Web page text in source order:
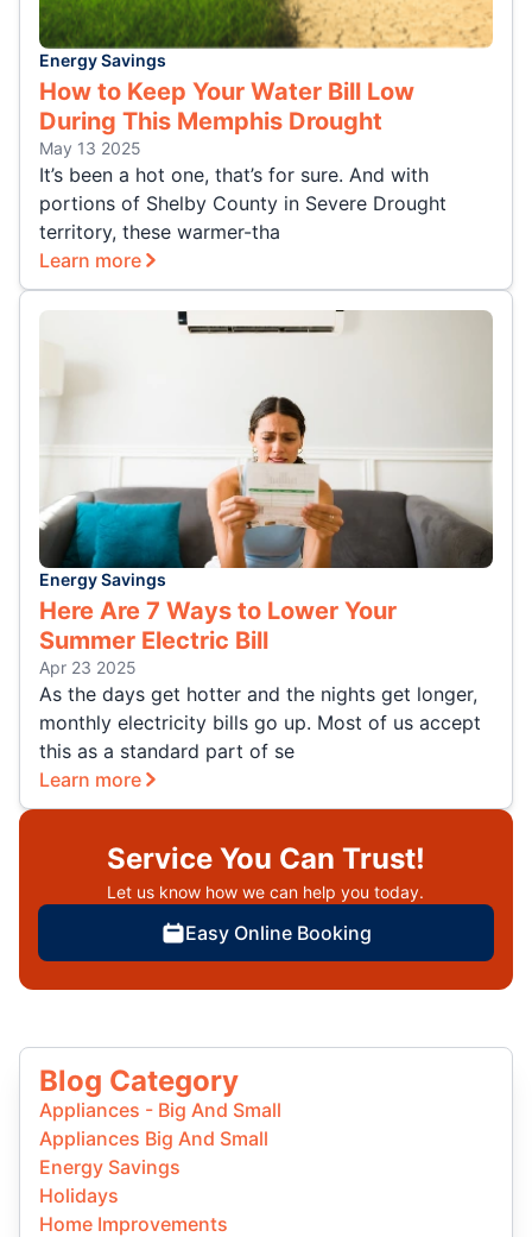
Energy Savings
How to Keep Your Water Bill Low
During This Memphis Drought
May 13 2025
It’s been a hot one, that’s for sure. And with
portions of Shelby County in Severe Drought
territory, these warmer-tha
Learn more
Energy Savings
Here Are 7 Ways to Lower Your
Summer Electric Bill
Apr 23 2025
As the days get hotter and the nights get longer,
monthly electricity bills go up. Most of us accept
this as a standard part of se
Learn more
Service You Can Trust!
Let us know how we can help you today.
Easy Online Booking
Blog Category
Appliances - Big And Small
Appliances Big And Small
Energy Savings
Holidays
Home Improvements